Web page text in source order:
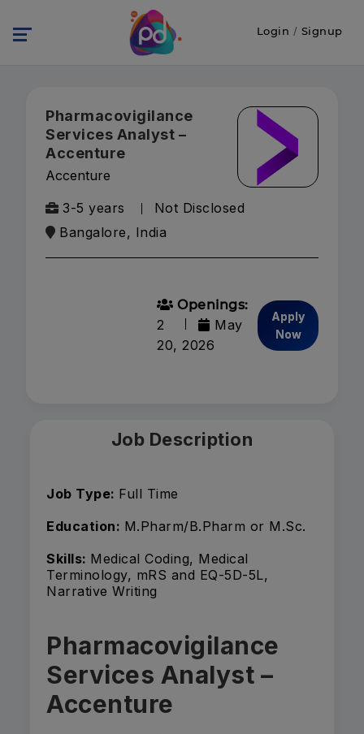
Login / Signup
Pharmacovigilance
Services Analyst –
Accenture
Accenture
3-5 years
Not Disclosed
Bangalore, India
Openings:
2
May
20, 2026
Apply
Now
Job Description
Job Type: Full Time
Education: M.Pharm/B.Pharm or M.Sc.
Skills: Medical Coding, Medical
Terminology, mRS and EQ-5D-5L,
Narrative Writing
Pharmacovigilance
Services Analyst –
Accenture